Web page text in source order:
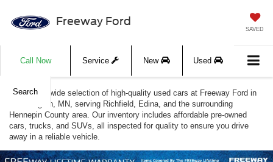
Freeway Ford
SAVED
Call Now Service New Used
Search
Discover a wide selection of high-quality used cars at Freeway Ford in
Bloomington, MN, serving Richfield, Edina, and the surrounding
Hennepin County area. Our inventory includes affordable pre-owned
cars, trucks, and SUVs, all inspected for quality to ensure you drive
away in a reliable vehicle.